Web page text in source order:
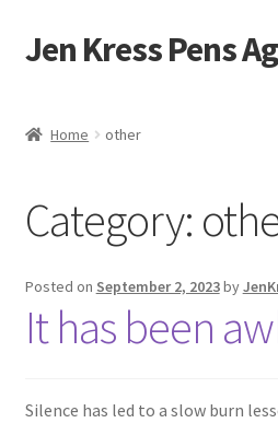
Skip
to
Skip
to
Jen Kress Pens
Books
Reviews
Cart
Home other
Category:
Posted on September 2, 2023by
It has been
Silence has led to a slow burn